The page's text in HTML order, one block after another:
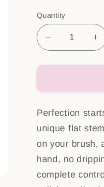
Quantity
Decrease
quantity
for
Nr:
44
44
Perfection
unique flat
on your brush,
hand, no
complete